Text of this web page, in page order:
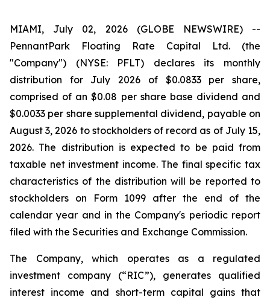
MIAMI, July 02, 2026 (GLOBE NEWSWIRE) --
PennantPark Floating Rate Capital Ltd. (the
"Company") (NYSE: PFLT) declares its monthly
distribution for July 2026 of $0.0833 per share,
comprised of an $0.08 per share base dividend and
$0.0033 per share supplemental dividend, payable on
August 3, 2026 to stockholders of record as of July 15,
2026. The distribution is expected to be paid from
taxable net investment income. The final specific tax
characteristics of the distribution will be reported to
stockholders on Form 1099 after the end of the
calendar year and in the Company's periodic report
filed with the Securities and Exchange Commission.
The Company, which operates as a regulated
investment company (“RIC”), generates qualified
interest income and short-term capital gains that